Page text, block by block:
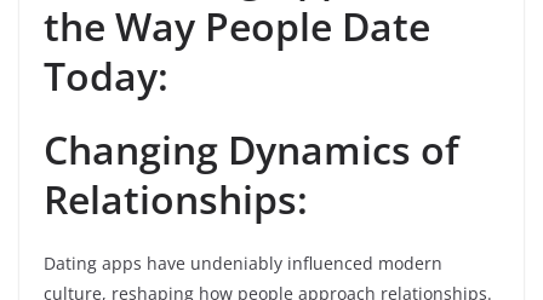
the Way People Date
Today:
Changing Dynamics of
Relationships:
Dating apps have undeniably influenced modern
culture, reshaping how people approach relationships.